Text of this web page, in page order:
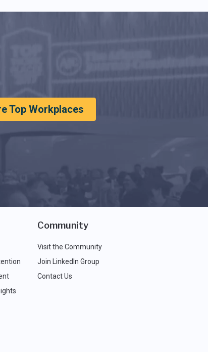
Top Workplaces
Community
Visit the Community
Join LinkedIn Group
Contact Us